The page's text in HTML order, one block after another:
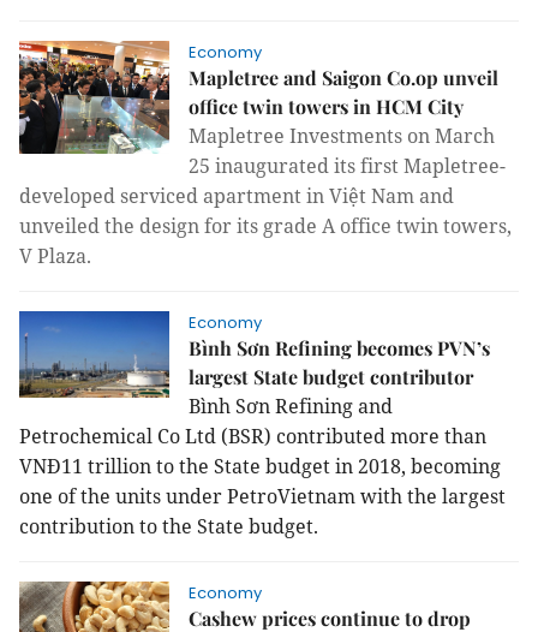
Economy
Mapletree and Saigon Co.op unveil
office twin towers in HCM City
Mapletree Investments on March
25 inaugurated its first Mapletree-
developed serviced apartment in Việt Nam and
unveiled the design for its grade A office twin towers,
V Plaza.
Economy
Bình Sơn Refining becomes PVN’s
largest State budget contributor
Bình Sơn Refining and
Petrochemical Co Ltd (BSR) contributed more than
VNĐ11 trillion to the State budget in 2018, becoming
one of the units under PetroVietnam with the largest
contribution to the State budget.
Economy
Cashew prices continue to drop